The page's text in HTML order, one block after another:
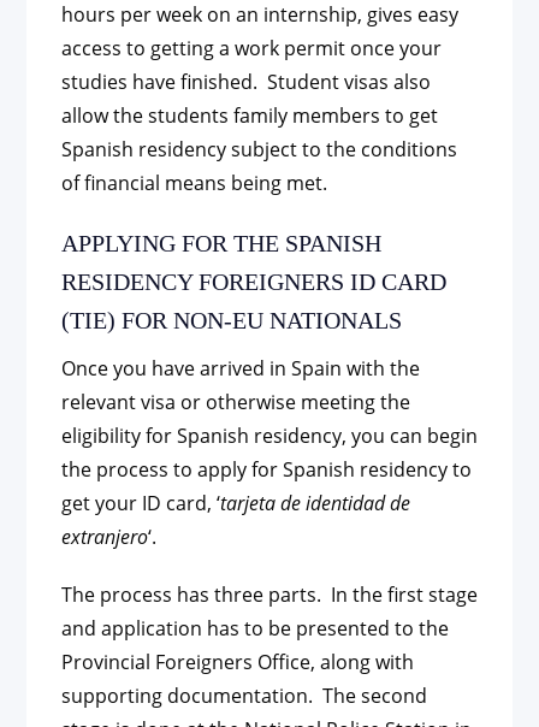
hours per week on an internship, gives easy
access to getting a work permit once your
studies have finished. Student visas also
allow the students family members to get
Spanish residency subject to the conditions
of financial means being met.
APPLYING FOR THE SPANISH
RESIDENCY FOREIGNERS ID CARD
(TIE) FOR NON-EU NATIONALS
Once you have arrived in Spain with the
relevant visa or otherwise meeting the
eligibility for Spanish residency, you can begin
the process to apply for Spanish residency to
get your ID card, ‘tarjeta de identidad de
extranjero‘.
The process has three parts. In the first stage
and application has to be presented to the
Provincial Foreigners Office, along with
supporting documentation. The second